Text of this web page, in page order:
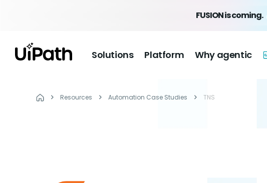
FUSION is coming.
Solutions Platform Why agentic
Resources Automation Case Studies TNS